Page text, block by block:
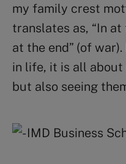
my family crest
translates as, “In
at the end” (of
in life, it is all about
but also seeing